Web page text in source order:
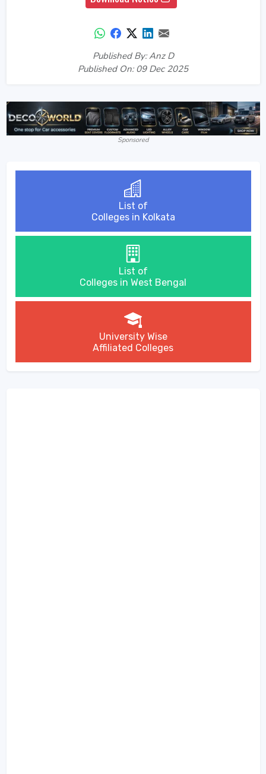
Published By: Anz D
Published On: 09 Dec 2025
Sponsored
List of
Colleges in Kolkata
List of
Colleges in West Bengal
University Wise
Affiliated Colleges